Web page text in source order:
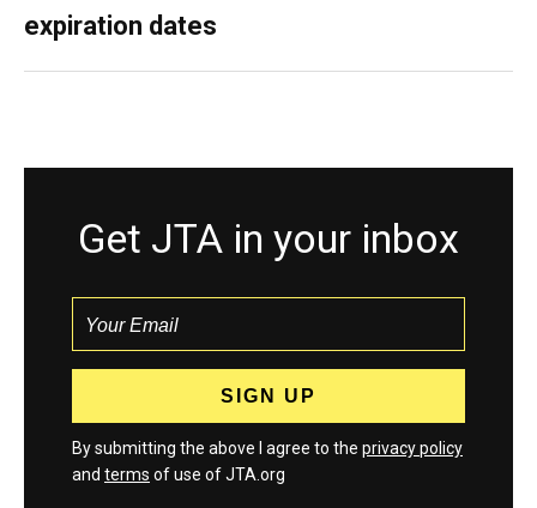
expiration dates
Get JTA in your inbox
By submitting the above I agree to the privacy policy
and terms of use of JTA.org